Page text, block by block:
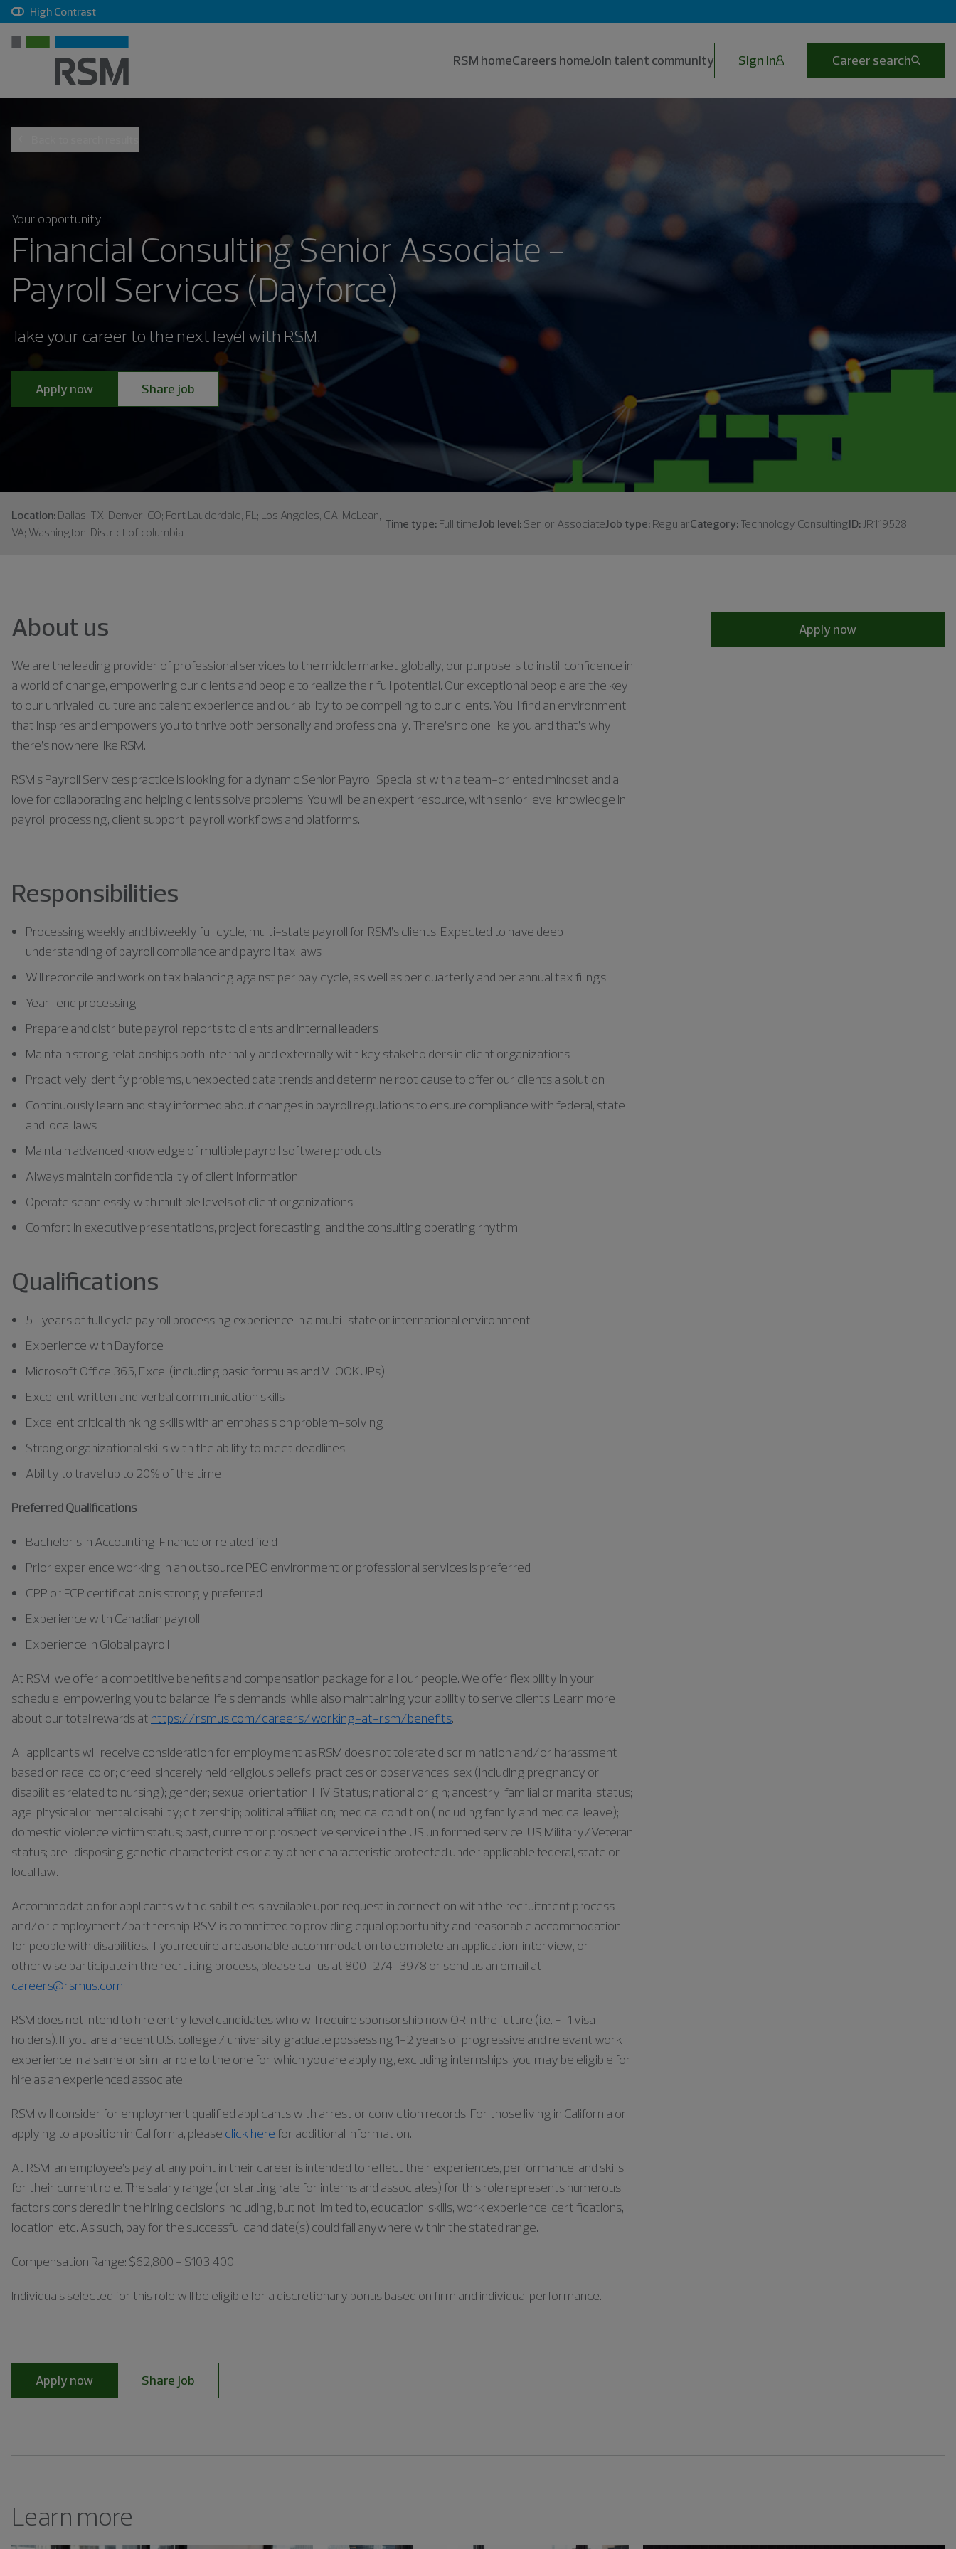
High Contrast, checkbox, unchecked
RSM homeCareers homeJoin talent community Sign in Career search
Your opportunity
Financial Consulting Senior Associate -
Payroll Services (Dayforce)
Take your career to the next level with RSM.
Apply now Share job
Location: Dallas, TX; Denver, CO; Fort Lauderdale, FL; Los Angeles, CA; McLean,
VA; Washington, District of columbia
Time type: Full timeJob level: Senior AssociateJob type: RegularCategory: Technology ConsultingID: JR119528
About us
We are the leading provider of professional services to the middle market globally, our purpose is to instill confidence in
a world of change, empowering our clients and people to realize their full potential. Our exceptional people are the key
to our unrivaled, culture and talent experience and our ability to be compelling to our clients. You’ll find an environment
that inspires and empowers you to thrive both personally and professionally. There’s no one like you and that’s why
there’s nowhere like RSM.
RSM’s Payroll Services practice is looking for a dynamic Senior Payroll Specialist with a team-oriented mindset and a
love for collaborating and helping clients solve problems. You will be an expert resource, with senior level knowledge in
payroll processing, client support, payroll workflows and platforms.
Responsibilities
Processing weekly and biweekly full cycle, multi-state payroll for RSM’s clients. Expected to have deep
understanding of payroll compliance and payroll tax laws
Will reconcile and work on tax balancing against per pay cycle, as well as per quarterly and per annual tax filings
Year-end processing
Prepare and distribute payroll reports to clients and internal leaders
Maintain strong relationships both internally and externally with key stakeholders in client organizations
Proactively identify problems, unexpected data trends and determine root cause to offer our clients a solution
Continuously learn and stay informed about changes in payroll regulations to ensure compliance with federal, state
and local laws
Maintain advanced knowledge of multiple payroll software products
Always maintain confidentiality of client information
Operate seamlessly with multiple levels of client organizations
Comfort in executive presentations, project forecasting, and the consulting operating rhythm
Qualifications
5+ years of full cycle payroll processing experience in a multi-state or international environment
Experience with Dayforce
Microsoft Office 365, Excel (including basic formulas and VLOOKUPs)
Excellent written and verbal communication skills
Excellent critical thinking skills with an emphasis on problem-solving
Strong organizational skills with the ability to meet deadlines
Ability to travel up to 20% of the time
Preferred Qualifications
Bachelor’s in Accounting, Finance or related field
Prior experience working in an outsource PEO environment or professional services is preferred
CPP or FCP certification is strongly preferred
Experience with Canadian payroll
Experience in Global payroll
At RSM, we offer a competitive benefits and compensation package for all our people. We offer flexibility in your
schedule, empowering you to balance life’s demands, while also maintaining your ability to serve clients. Learn more
about our total rewards at https://rsmus.com/careers/working-at-rsm/benefits.
All applicants will receive consideration for employment as RSM does not tolerate discrimination and/or harassment
based on race; color; creed; sincerely held religious beliefs, practices or observances; sex (including pregnancy or
disabilities related to nursing); gender; sexual orientation; HIV Status; national origin; ancestry; familial or marital status;
age; physical or mental disability; citizenship; political affiliation; medical condition (including family and medical leave);
domestic violence victim status; past, current or prospective service in the US uniformed service; US Military/Veteran
status; pre-disposing genetic characteristics or any other characteristic protected under applicable federal, state or
local law.
Accommodation for applicants with disabilities is available upon request in connection with the recruitment process
and/or employment/partnership. RSM is committed to providing equal opportunity and reasonable accommodation
for people with disabilities. If you require a reasonable accommodation to complete an application, interview, or
otherwise participate in the recruiting process, please call us at 800-274-3978 or send us an email at
careers@rsmus.com.
RSM does not intend to hire entry level candidates who will require sponsorship now OR in the future (i.e. F-1 visa
holders). If you are a recent U.S. college / university graduate possessing 1-2 years of progressive and relevant work
experience in a same or similar role to the one for which you are applying, excluding internships, you may be eligible for
hire as an experienced associate.
RSM will consider for employment qualified applicants with arrest or conviction records. For those living in California or
applying to a position in California, please click herefor additional information.
At RSM, an employee’s pay at any point in their career is intended to reflect their experiences, performance, and skills
for their current role. The salary range (or starting rate for interns and associates) for this role represents numerous
factors considered in the hiring decisions including, but not limited to, education, skills, work experience, certifications,
location, etc. As such, pay for the successful candidate(s) could fall anywhere within the stated range.
Compensation Range: $62,800 - $103,400
Individualsselected for this role will be eligible for a discretionary bonus based on firm and individual performance.
Apply now Share job
Apply now
Learn more